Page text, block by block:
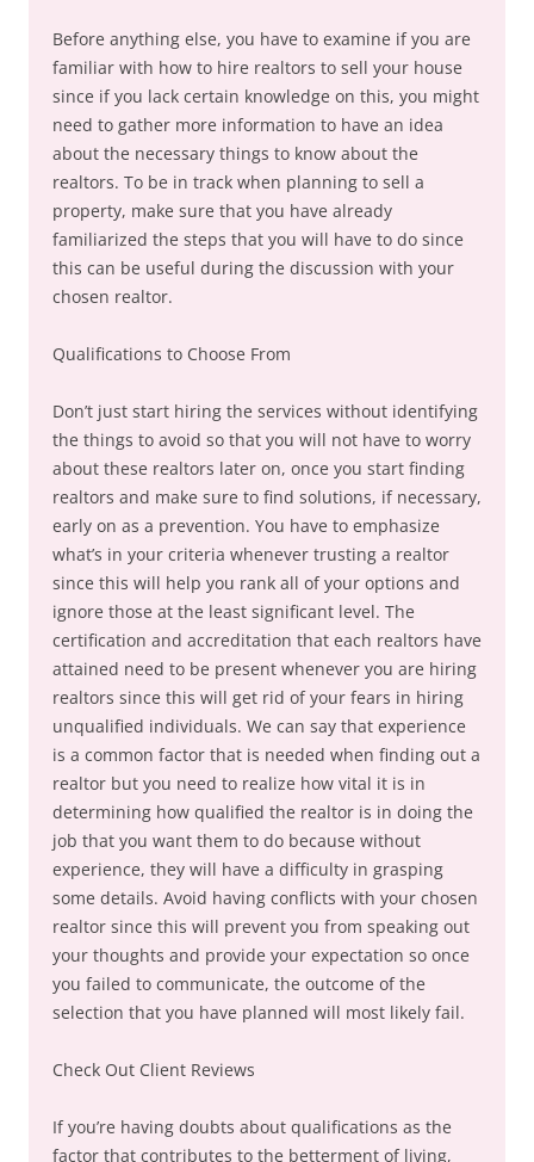
Before anything else, you have to examine if you are
familiar with how to hire realtors to sell your house
since if you lack certain knowledge on this, you might
need to gather more information to have an idea
about the necessary things to know about the
realtors. To be in track when planning to sell a
property, make sure that you have already
familiarized the steps that you will have to do since
this can be useful during the discussion with your
chosen realtor.
Qualifications to Choose From
Don’t just start hiring the services without identifying
the things to avoid so that you will not have to worry
about these realtors later on, once you start finding
realtors and make sure to find solutions, if necessary,
early on as a prevention. You have to emphasize
what’s in your criteria whenever trusting a realtor
since this will help you rank all of your options and
ignore those at the least significant level. The
certification and accreditation that each realtors have
attained need to be present whenever you are hiring
realtors since this will get rid of your fears in hiring
unqualified individuals. We can say that experience
is a common factor that is needed when finding out a
realtor but you need to realize how vital it is in
determining how qualified the realtor is in doing the
job that you want them to do because without
experience, they will have a difficulty in grasping
some details. Avoid having conflicts with your chosen
realtor since this will prevent you from speaking out
your thoughts and provide your expectation so once
you failed to communicate, the outcome of the
selection that you have planned will most likely fail.
Check Out Client Reviews
If you’re having doubts about qualifications as the
factor that contributes to the betterment of living,